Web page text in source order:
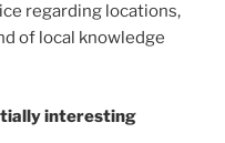
regarding locations,
of local knowledge
interesting